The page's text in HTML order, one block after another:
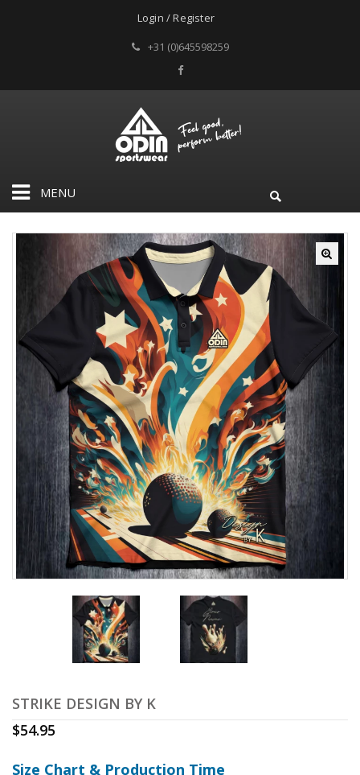
Login / Register
+31 (0)645598259
MENU
STRIKE DESIGN BY K
$54.95
Size Chart & Production Time